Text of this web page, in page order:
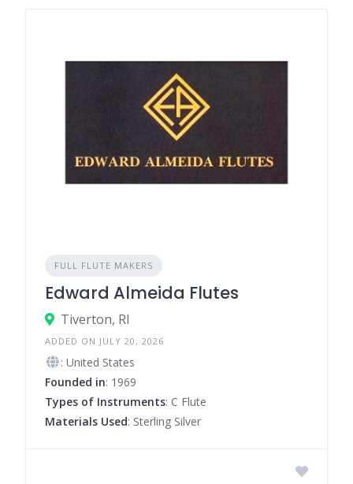
FULL FLUTE MAKERS
Edward Almeida Flutes
Tiverton, RI
ADDED ON JULY 20, 2026
: United States
Founded in: 1969
Types of Instruments: C Flute
Materials Used: Sterling Silver